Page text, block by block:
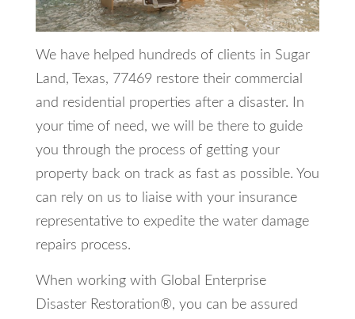
We have helped hundreds of clients in Sugar
Land, Texas, 77469 restore their commercial
and residential properties after a disaster. In
your time of need, we will be there to guide
you through the process of getting your
property back on track as fast as possible. You
can rely on us to liaise with your insurance
representative to expedite the water damage
repairs process.
When working with Global Enterprise
Disaster Restoration®, you can be assured